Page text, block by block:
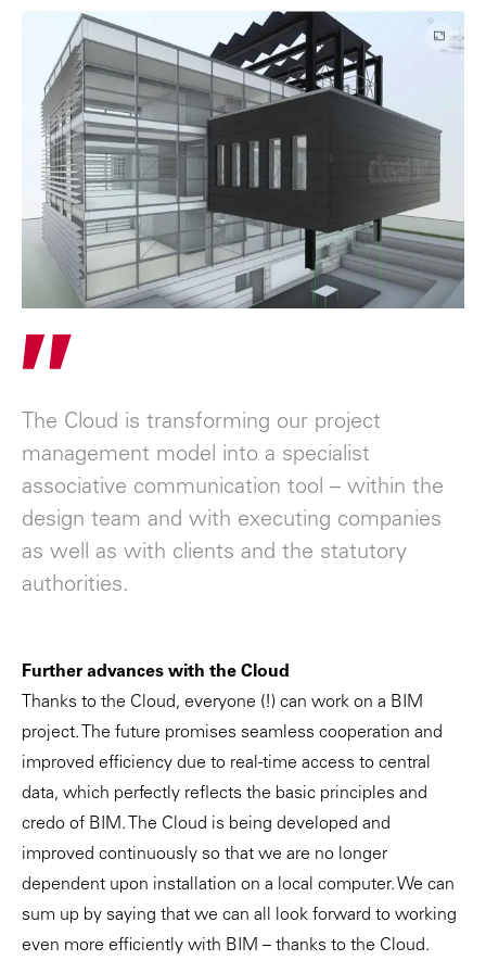
The Cloud is transforming our project
management model into a specialist
associative communication tool – within the
design team and with executing companies
as well as with clients and the statutory
authorities.
Further advances with the Cloud
Thanks to the Cloud, everyone (!) can work on a BIM
project. The future promises seamless cooperation and
improved efficiency due to real-time access to central
data, which perfectly reflects the basic principles and
credo of BIM. The Cloud is being developed and
improved continuously so that we are no longer
dependent upon installation on a local computer. We can
sum up by saying that we can all look forward to working
even more efficiently with BIM – thanks to the Cloud.